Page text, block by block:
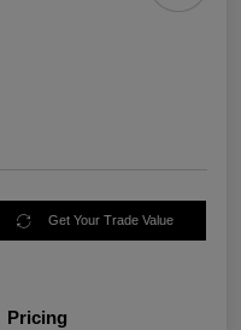
Get Your Trade Value
Pricing